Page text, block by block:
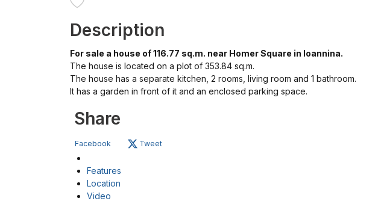
Description
For sale a house of 116.77 sq.m. near Homer Square in Ioannina.
The house is located on a plot of 353.84 sq.m.
The house has a separate kitchen, 2 rooms, living room and 1 bathroom.
It has a garden in front of it and an enclosed parking space.
Share
Facebook Tweet
Features
Location
Video